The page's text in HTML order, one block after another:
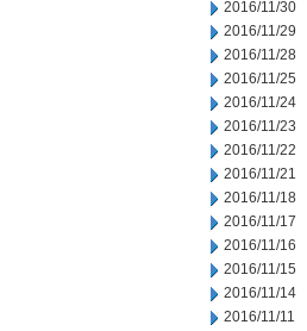
2016/11/30
2016/11/29
2016/11/28
2016/11/25
2016/11/24
2016/11/23
2016/11/22
2016/11/21
2016/11/18
2016/11/17
2016/11/16
2016/11/15
2016/11/14
2016/11/11